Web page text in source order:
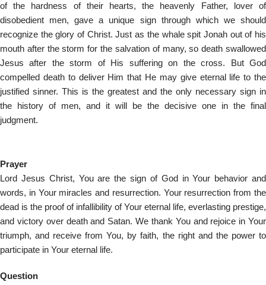
of the hardness of their hearts, the heavenly Father, lover of
disobedient men, gave a unique sign through which we should
recognize the glory of Christ. Just as the whale spit Jonah out of his
mouth after the storm for the salvation of many, so death swallowed
Jesus after the storm of His suffering on the cross. But God
compelled death to deliver Him that He may give eternal life to the
justified sinner. This is the greatest and the only necessary sign in
the history of men, and it will be the decisive one in the final
judgment.
Prayer
Lord Jesus Christ, You are the sign of God in Your behavior and
words, in Your miracles and resurrection. Your resurrection from the
dead is the proof of infallibility of Your eternal life, everlasting prestige,
and victory over death and Satan. We thank You and rejoice in Your
triumph, and receive from You, by faith, the right and the power to
participate in Your eternal life.
Question